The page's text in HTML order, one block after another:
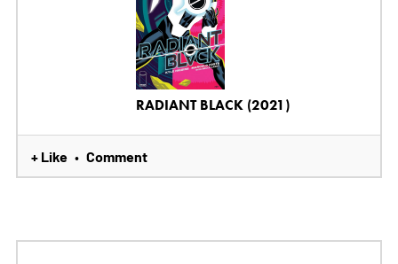
RADIANT BLACK (2021)
+ Like • Comment